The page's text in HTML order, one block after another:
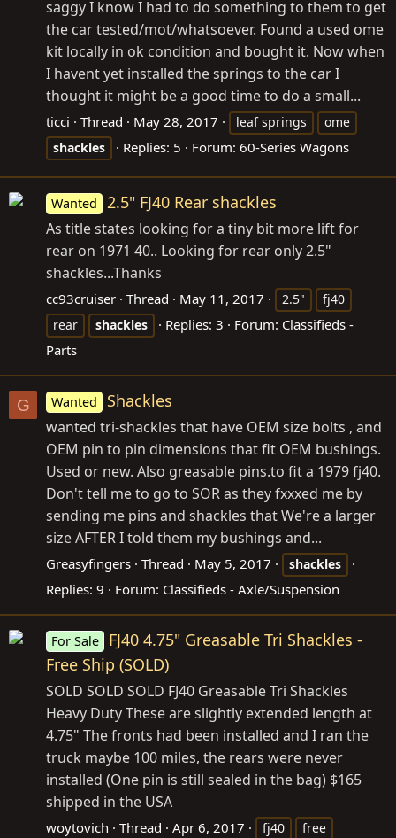
saggy I know I had to do something to them to get
the car tested/mot/whatsoever. Found a used ome
kit locally in ok condition and bought it. Now when
I havent yet installed the springs to the car I
thought it might be a good time to do a small...
ticci Thread May 28, 2017 leaf springs
ome
shackles
Replies: 5 Forum: 60-Series Wagons
Wanted 2.5" FJ40 Rear shackles
As title states looking for a tiny bit more lift for
rear on 1971 40.. Looking for rear only 2.5"
shackles...Thanks
cc93cruiser Thread May 11, 2017 2.5"
fj40
rear
shackles Replies: 3 Forum: Classifieds -
Parts
G Wanted Shackles
wanted tri-shackles that have OEM size bolts , and
OEM pin to pin dimensions that fit OEM bushings.
Used or new. Also greasable pins.to fit a 1979 fj40.
Don't tell me to go to SOR as they fxxxed me by
sending me pins and shackles that We're a larger
size AFTER I told them my bushings and...
Greasyfingers Thread May 5, 2017 shackles
Replies: 9 Forum: Classifieds - Axle/Suspension
For Sale
FJ40 4.75" Greasable Tri Shackles -
Free Ship (SOLD)
SOLD SOLD SOLD FJ40 Greasable Tri Shackles
Heavy Duty These are slightly extended length at
4.75" The fronts had been installed and I ran the
truck maybe 100 miles, the rears were never
installed (One pin is still sealed in the bag) $165
shipped in the USA
woytovich Thread Apr 6, 2017 fj40
free